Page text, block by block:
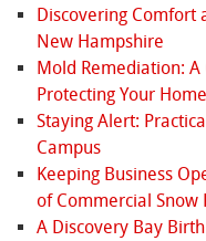
Discovering Comfort
New Hampshire
Mold Remediation:
Protecting Your
Staying Alert:
Campus
Keeping Business
of Commercial Snow
A Discovery Bay